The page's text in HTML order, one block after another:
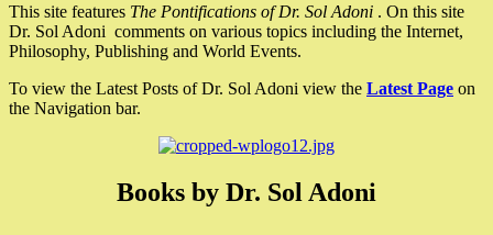
This site features The Pontifications of Dr. Sol Adoni . On this site
Dr. Sol Adoni comments on various topics including the Internet,
Philosophy, Publishing and World Events.
To view the Latest Posts of Dr. Sol Adoni view the Latest Page on
the Navigation bar.
Books by Dr. Sol Adoni